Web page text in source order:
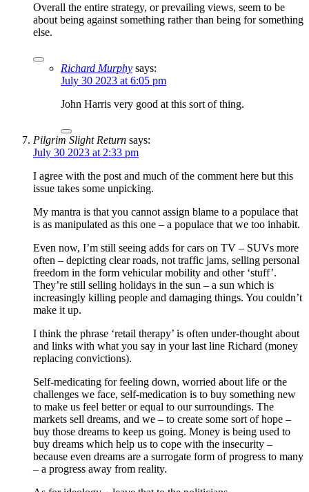
Overall the entire strategy, or prevailing views, seem to be
about being against something rather than being for something
else.
Richard Murphy says:
July 30 2023 at 6:05 pm
John Harris very good at this sort of thing.
Pilgrim Slight Return says:
July 30 2023 at 2:33 pm
I agree with the post and much of the comment here but this
issue takes some unpicking.
My mantra is that you cannot assign blame to a populace that
is as manipulated as this one – a populace that we too inhabit.
Even now, I’m still seeing adds for cars on TV – SUVs more
often – depicting clear roads, not traffic jams, selling personal
freedom in the form vehicular mobility and other ‘stuff’.
They’re still selling holidays in the sun – a sun which is
increasingly killing people and damaging things. You couldn’t
make it up.
I think the phrase ‘retail therapy’ is often under-thought about
and links with what you say in your last line Richard (money
replacing convictions).
Self-medicating for feeling down, worried about life or the
challenges we face, self-medication is to buy something new
to make us feel better or equal to our surroundings. The
markets sell dreams, and we – to create some sort of hope –
buy those dreams to keep us going. Money is being used to
buy dreams which help us to cope with the insecurity –
because even dreams are a surrogate form of progress to many
– a progress away from reality.